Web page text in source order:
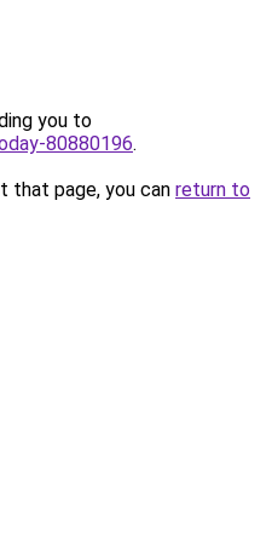
you to
80880196.
that page, you can return to